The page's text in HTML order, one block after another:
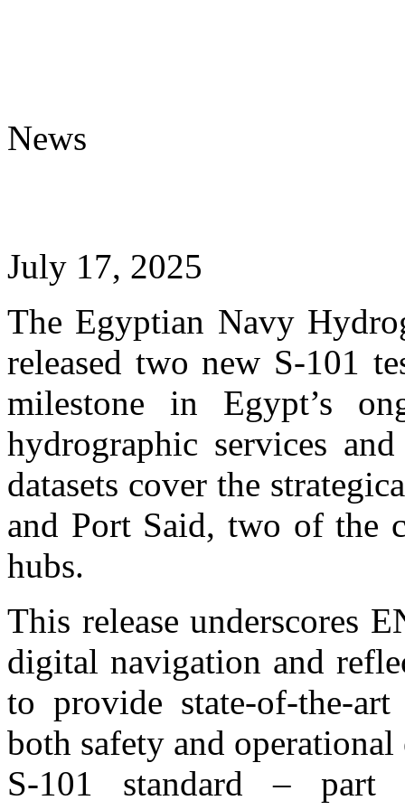
News
July 17, 2025
The Egyptian Navy
released two new S-101
milestone in Egypt’s
hydrographic services
datasets cover the
and Port Said, two of the
hubs.
This release underscores
digital navigation and
to provide state-of-the-
both safety and
S-101 standard – part